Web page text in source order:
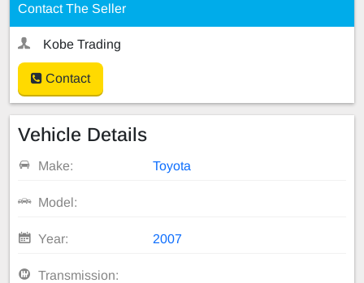
Contact The Seller
Kobe Trading
Contact
Vehicle Details
Make: Toyota
Model:
Year: 2007
Transmission: